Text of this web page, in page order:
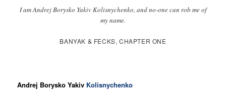
I am Andrej Borysko Yakiv Kolisnychenko, and no-one can rob me of
my name.
BANYAK & FECKS, CHAPTER ONE
Andrej Borysko Yakiv Kolisnychenko